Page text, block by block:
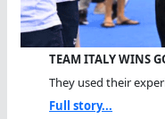
TEAM ITALY WINS
They used their
Full story...